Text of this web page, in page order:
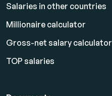
Salaries in other countries
Millionaire calculator
Gross-net salary calculator
TOP salaries